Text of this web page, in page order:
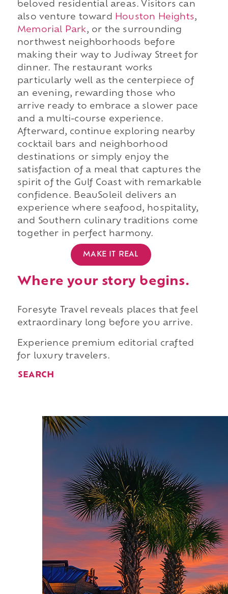
beloved residential areas. Visitors can
also venture toward
Houston Heights,
Memorial Park, or the surrounding
northwest neighborhoods before
making their way to Judiway Street for
dinner. The restaurant works
particularly well as the centerpiece of
an evening, rewarding those who
arrive ready to embrace a slower pace
and a multi-course experience.
Afterward, continue exploring nearby
cocktail bars and neighborhood
destinations or simply enjoy the
satisfaction of a meal that captures the
spirit of the Gulf Coast with remarkable
confidence. BeauSoleil delivers an
experience where seafood, hospitality,
and Southern culinary traditions come
together in perfect harmony.
MAKE IT REAL
Where your story begins.
Foresyte Travel reveals places that feel
extraordinary long before you arrive.
Experience premium editorial crafted
for luxury travelers.
SEARCH